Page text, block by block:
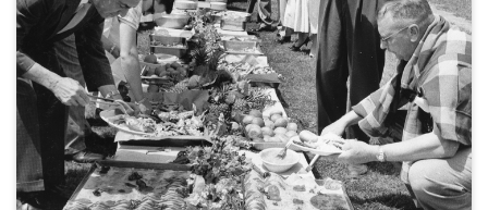
Belieu[?]" regarding an agreement to work for
Griffin for one year beginning in 1845; -- "Record
of Lucy Doughty's relation to us" documenting
Griffin's guardianship over Lucy, the daughter of
William Doughty, which was to continue until she
turned 18 (note: Lucy Doughty was of Shoshone
heritage through her mother; the journal also
shows that the guardianship was terminated
A note on the back of the photograph identifies
some of those who appear in the photograph
as: Elise Lundberg; Charles E. Bradley; Mrs. Cora
Lee Burke; Miss Margaret Hinman (Class of
1891); and Miss Ann Broadhurst. A stamp notes,
"Photo by Grove Studio & Camera Shop, Forest
Grove, Oregon." Based on other similar